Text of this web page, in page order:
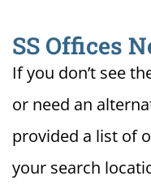
SS Offices
If you don’t see
or need an
provided a list of
your search